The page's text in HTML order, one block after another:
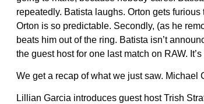
repeatedly. Batista laughs. Orton gets
Orton is so predictable. Secondly, (as he
beats him out of the ring. Batista isn’t
the guest host for one last match on RAW.
We get a recap of what we just saw.
Lillian Garcia introduces guest host Trish